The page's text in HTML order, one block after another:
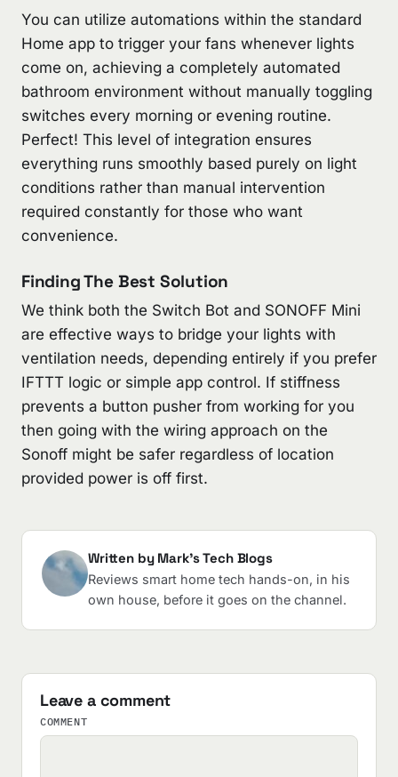
You can utilize automations within the standard
Home app to trigger your fans whenever lights
come on, achieving a completely automated
bathroom environment without manually toggling
switches every morning or evening routine.
Perfect! This level of integration ensures
everything runs smoothly based purely on light
conditions rather than manual intervention
required constantly for those who want
convenience.
Finding The Best Solution
We think both the Switch Bot and SONOFF Mini
are effective ways to bridge your lights with
ventilation needs, depending entirely if you prefer
IFTTT logic or simple app control. If stiffness
prevents a button pusher from working for you
then going with the wiring approach on the
Sonoff might be safer regardless of location
provided power is off first.
Written by Mark's Tech Blogs
Reviews smart home tech hands-on, in his
own house, before it goes on the channel.
Leave a comment
COMMENT